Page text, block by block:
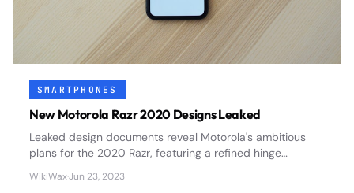
SMARTPHONES
New Motorola Razr 2020 Designs Leaked
Leaked design documents reveal Motorola's ambitious
plans for the 2020 Razr, featuring a refined hinge
camera capabilities that address first-generation
WikiWax·Jun 23, 2023